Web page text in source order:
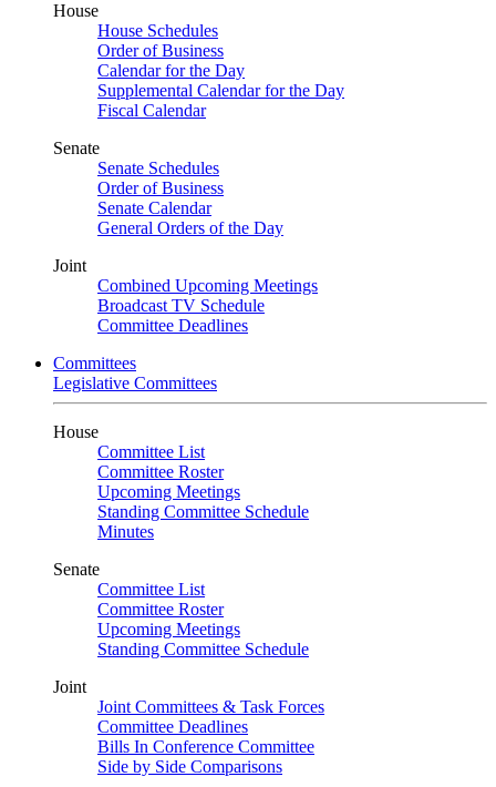
House
House Schedules
Order of Business
Calendar for the Day
Supplemental Calendar for the Day
Fiscal Calendar
Senate
Senate Schedules
Order of Business
Senate Calendar
General Orders of the Day
Joint
Combined Upcoming Meetings
Broadcast TV Schedule
Committee Deadlines
Committees
Legislative Committees
House
Committee List
Committee Roster
Upcoming Meetings
Standing Committee Schedule
Minutes
Senate
Committee List
Committee Roster
Upcoming Meetings
Standing Committee Schedule
Joint
Joint Committees & Task Forces
Committee Deadlines
Bills In Conference Committee
Side by Side Comparisons